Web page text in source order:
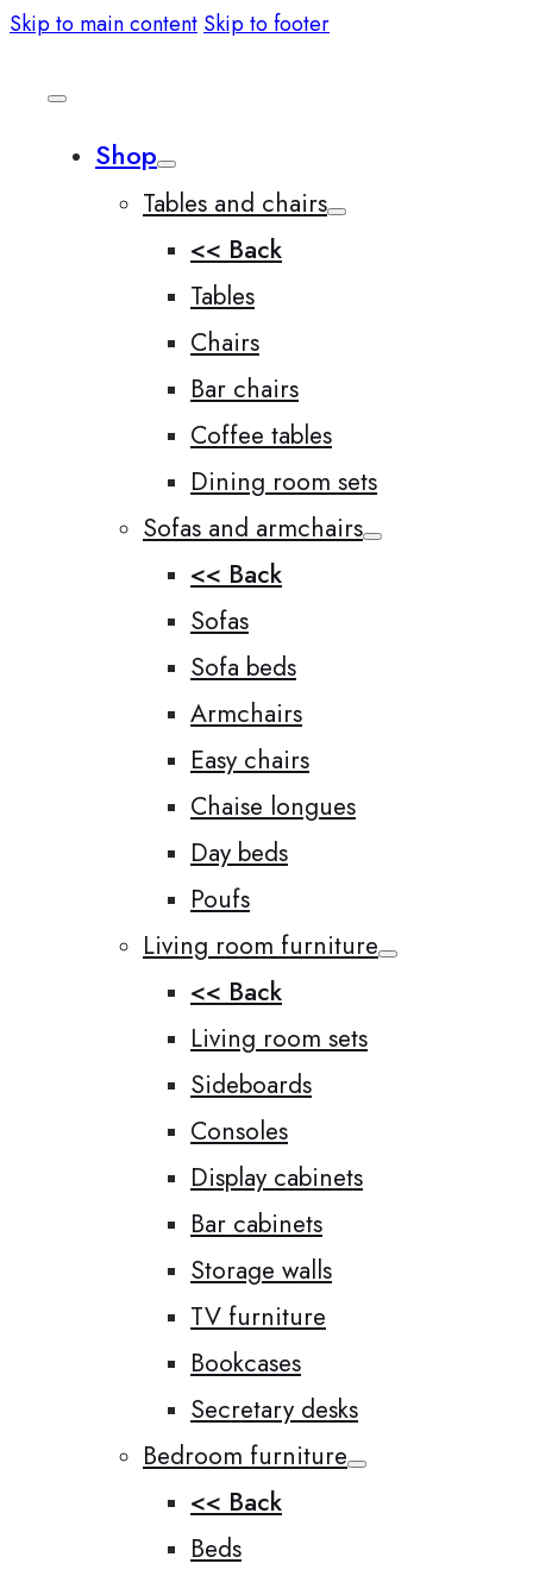
Skip to main content Skip to footer
Shop
Tables and chairs
<< Back
Tables
Chairs
Bar chairs
Coffee tables
Dining room sets
Sofas and armchairs
<< Back
Sofas
Sofa beds
Armchairs
Easy chairs
Chaise longues
Day beds
Poufs
Living room furniture
<< Back
Living room sets
Sideboards
Consoles
Display cabinets
Bar cabinets
Storage walls
TV furniture
Bookcases
Secretary desks
Bedroom furniture
<< Back
Beds